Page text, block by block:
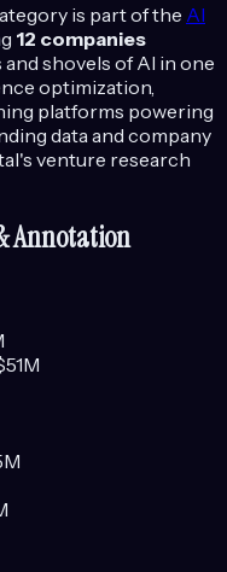
is part of the AI
12 companies
shovels of AI in one
optimization,
platforms powering
data and company
venture research
Annotation